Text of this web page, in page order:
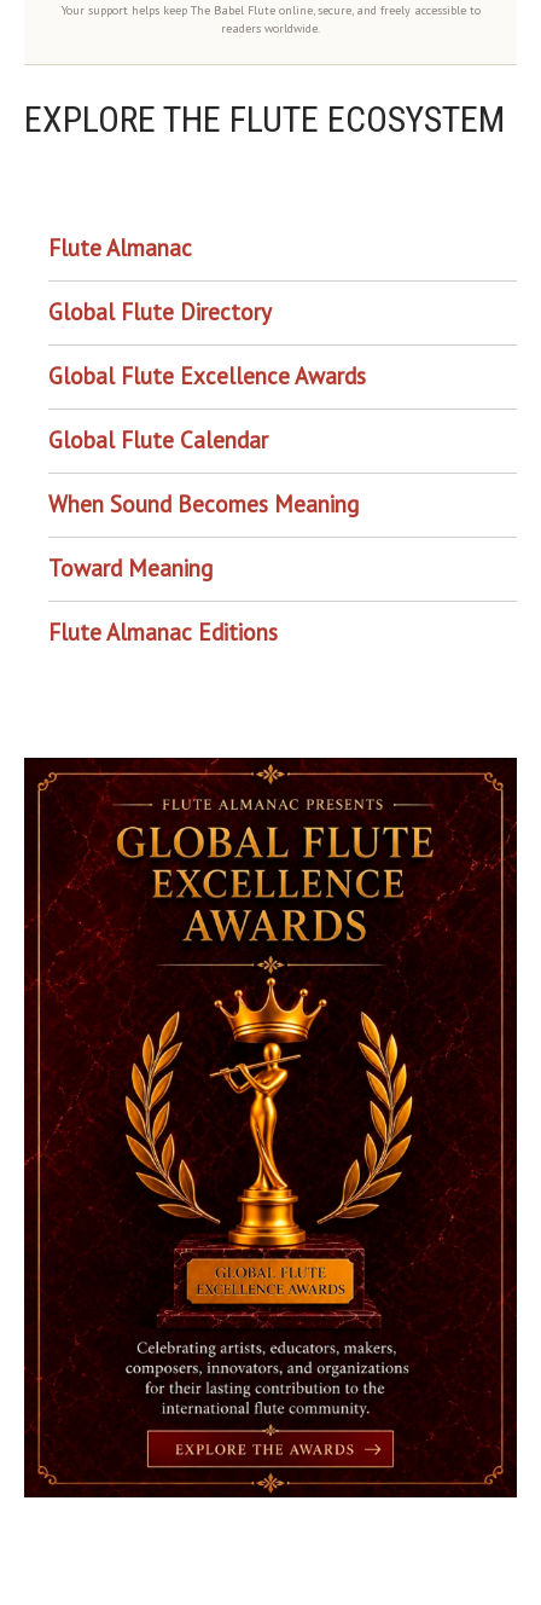
Your support helps keep The Babel Flute online, secure, and freely accessible to
readers worldwide.
EXPLORE THE FLUTE ECOSYSTEM
Flute Almanac
Global Flute Directory
Global Flute Excellence Awards
Global Flute Calendar
When Sound Becomes Meaning
Toward Meaning
Flute Almanac Editions